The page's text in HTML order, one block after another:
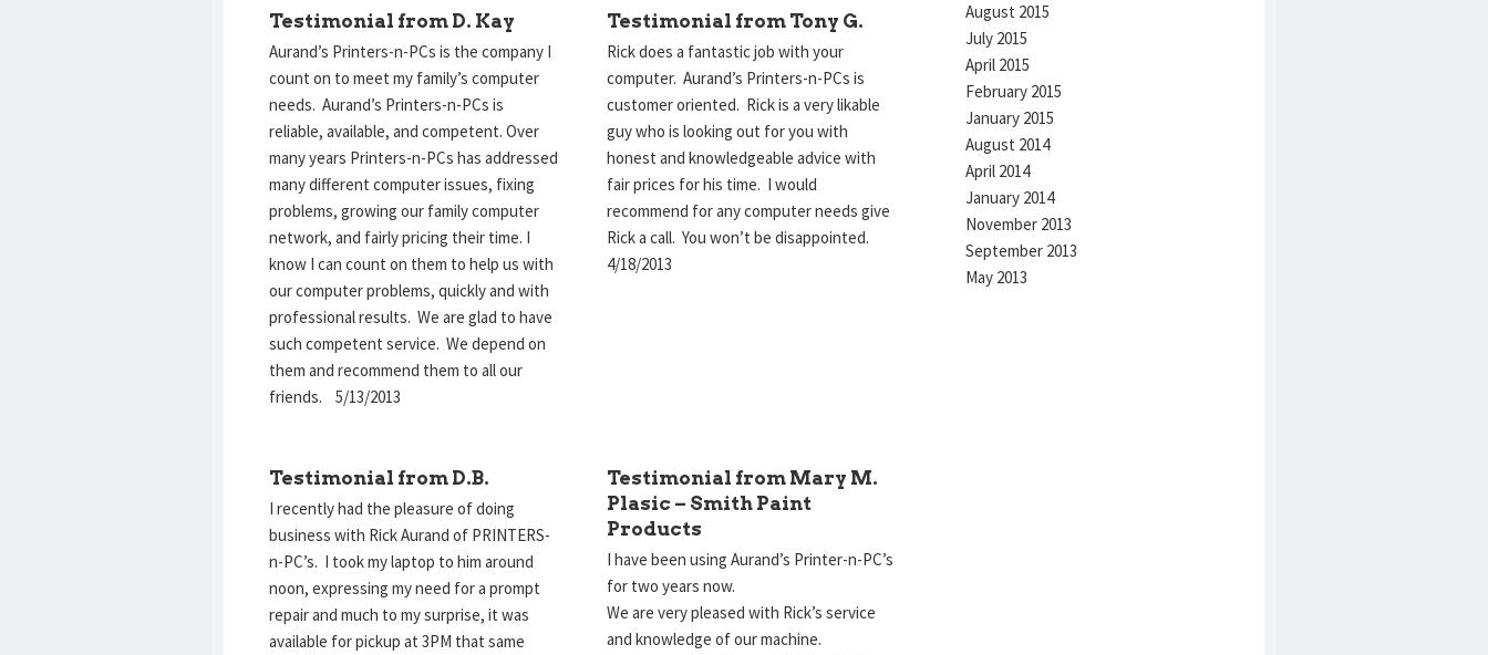
Testimonial from D. Kay
Aurand’s Printers-n-PCs is the company I
count on to meet my family’s computer
needs. Aurand’s Printers-n-PCs is
reliable, available, and competent. Over
many years Printers-n-PCs has addressed
many different computer issues, fixing
problems, growing our family computer
network, and fairly pricing their time. I
know I can count on them to help us with
our computer problems, quickly and with
professional results. We are glad to have
such competent service. We depend on
them and recommend them to all our
friends. 5/13/2013
Testimonial from Tony G.
Rick does a fantastic job with your
computer. Aurand’s Printers-n-PCs is
customer oriented. Rick is a very likable
guy who is looking out for you with
honest and knowledgeable advice with
fair prices for his time. I would
recommend for any computer needs give
Rick a call. You won’t be disappointed.
4/18/2013
Testimonial from D.B.
I recently had the pleasure of doing
business with Rick Aurand of PRINTERS-
n-PC’s. I took my laptop to him around
noon, expressing my need for a prompt
repair and much to my surprise, it was
available for pickup at 3PM that same
Testimonial from Mary M.
Plasic – Smith Paint
Products
I have been using Aurand’s Printer-n-PC’s
for two years now.
We are very pleased with Rick’s service
and knowledge of our machine.
August 2015
July 2015
April 2015
February 2015
January 2015
August 2014
April 2014
January 2014
November 2013
September 2013
May 2013